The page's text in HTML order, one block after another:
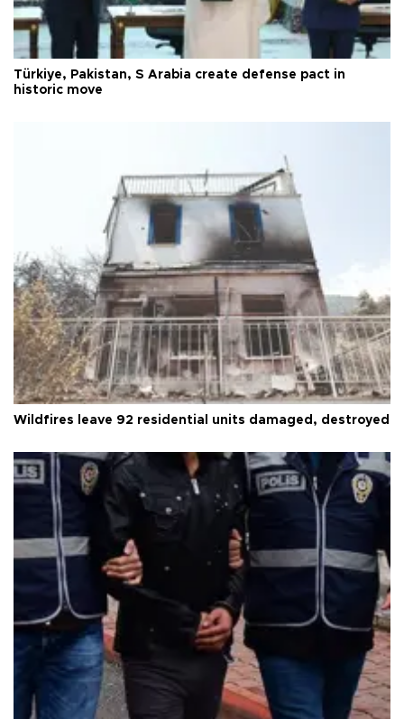
Türkiye, Pakistan, S Arabia create defense pact in
historic move
Wildfires leave 92 residential units damaged, destroyed